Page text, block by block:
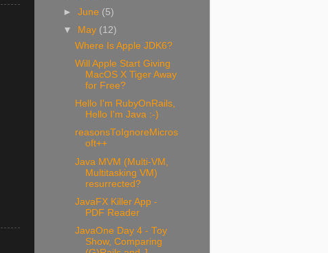
►June (5)
▼
May (12)
Where Is Apple JDK6?
Will Apple Start Giving
MacOS X Tiger Away
for Free?
Hello I'm RubyOnRails,
Hello I'm Java :-)
reasonsToIgnoreMicros
oft++
Java MVM (Multi-VM,
Multitasking VM)
resurrected?
JavaFX Killer App -
PDF Reader
JavaOne Day 4 - Toy
Show, Comparing